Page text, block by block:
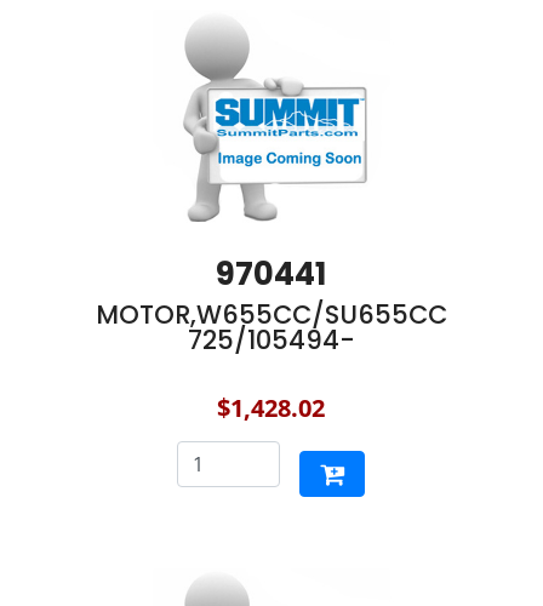
970441
MOTOR,W655CC/SU655CC
725/105494-
$1,428.02